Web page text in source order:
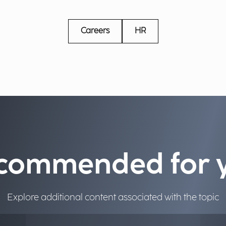
Careers HR
for
Explore additional content associated with the topic